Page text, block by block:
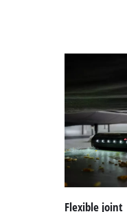
Flexible joint